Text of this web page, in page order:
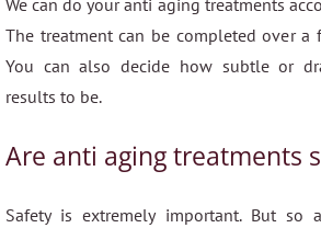
We can do your anti aging treatments
The treatment can be completed over a
You can also decide how subtle or
results to be.
Are anti aging treatments
Safety is extremely important. But so